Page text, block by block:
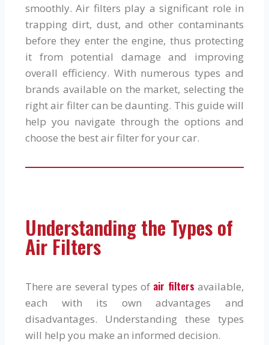
smoothly. Air filters play a significant role in
trapping dirt, dust, and other contaminants
before they enter the engine, thus protecting
it from potential damage and improving
overall efficiency. With numerous types and
brands available on the market, selecting the
right air filter can be daunting. This guide will
help you navigate through the options and
choose the best air filter for your car.
Understanding the Types of
Air Filters
There are several types of air filters available,
each with its own advantages and
disadvantages. Understanding these types
will help you make an informed decision.